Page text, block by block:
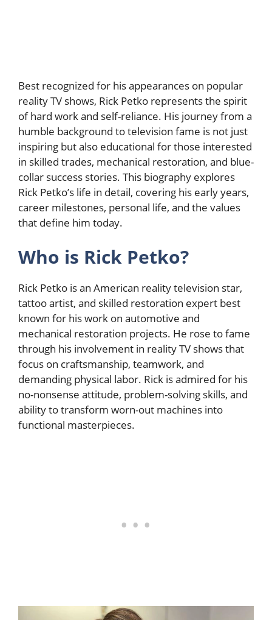
Best recognized for his appearances on popular
reality TV shows, Rick Petko represents the spirit
of hard work and self-reliance. His journey from a
humble background to television fame is not just
inspiring but also educational for those interested
in skilled trades, mechanical restoration, and blue-
collar success stories. This biography explores
Rick Petko’s life in detail, covering his early years,
career milestones, personal life, and the values
that define him today.
Who is Rick Petko?
Rick Petko is an American reality television star,
tattoo artist, and skilled restoration expert best
known for his work on automotive and
mechanical restoration projects. He rose to fame
through his involvement in reality TV shows that
focus on craftsmanship, teamwork, and
demanding physical labor. Rick is admired for his
no-nonsense attitude, problem-solving skills, and
ability to transform worn-out machines into
functional masterpieces.